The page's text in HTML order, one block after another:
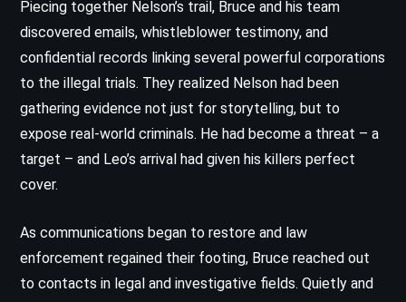
Piecing together Nelson’s trail, Bruce and his team
discovered emails, whistleblower testimony, and
confidential records linking several powerful corporations
to the illegal trials. They realized Nelson had been
gathering evidence not just for storytelling, but to
expose real-world criminals. He had become a threat – a
target – and Leo’s arrival had given his killers perfect
cover.
As communications began to restore and law
enforcement regained their footing, Bruce reached out
to contacts in legal and investigative fields. Quietly and